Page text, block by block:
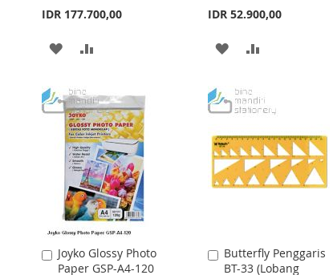
IDR 177.700,00
ADD
WISH
LIST
COMPARE
IDR 52.900,00
ADD
WISH
LIST
COMPARE
Joyko Glossy Photo
Paper GSP-A4-120
Add
to
Butterfly Penggaris
BT-33 (Lobang
Add
to